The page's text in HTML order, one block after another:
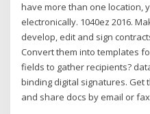
have more than one location,
electronically. 1040ez 2016.
develop, edit and sign
Convert them into templates
fields to gather recipients?
binding digital signatures. Get
and share docs by email or